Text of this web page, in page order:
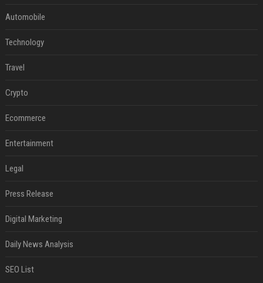
Automobile
Technology
Travel
Crypto
Ecommerce
Entertainment
Legal
Press Release
Digital Marketing
Daily News Analysis
SEO List